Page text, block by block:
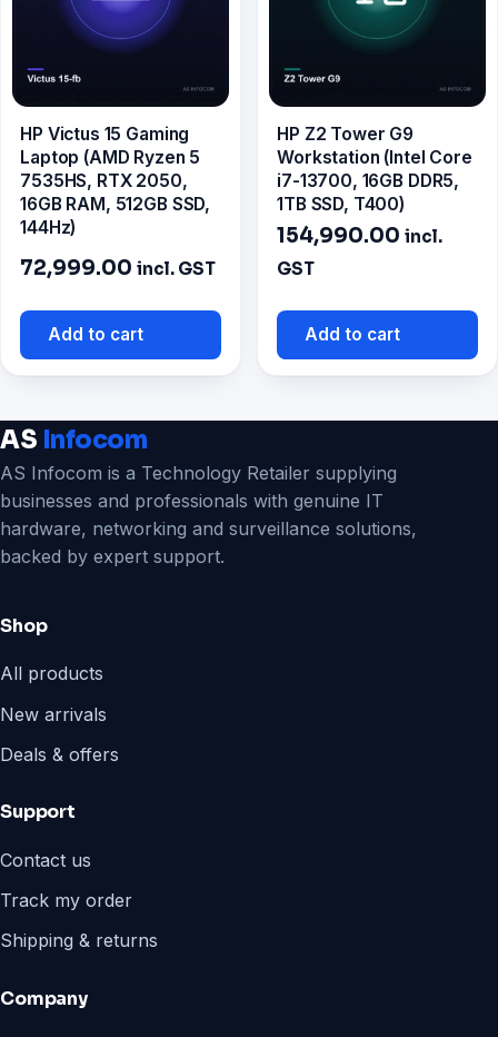
HP Victus 15 Gaming
Laptop (AMD Ryzen 5
7535HS, RTX 2050,
16GB RAM, 512GB SSD,
144Hz)
72,999.00 incl. GST
Add to cart
HP Z2 Tower G9
Workstation (Intel Core
i7-13700, 16GB DDR5,
1TB SSD, T400)
154,990.00 incl.
GST
Add to cart
AS Infocom
AS Infocom is a Technology Retailer supplying
businesses and professionals with genuine IT
hardware, networking and surveillance solutions,
backed by expert support.
Shop
All products
New arrivals
Deals & offers
Support
Contact us
Track my order
Shipping & returns
Company